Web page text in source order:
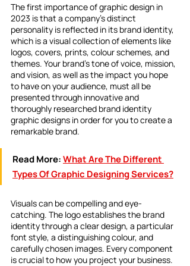
The first importance of graphic design in
2023 is that a company's distinct
personality is reflected in its brand identity,
which is a visual collection of elements like
logos, covers, prints, colour schemes, and
themes. Your brand's tone of voice, mission,
and vision, as well as the impact you hope
to have on your audience, must all be
presented through innovative and
thoroughly researched brand identity
graphic designs in order for you to create a
remarkable brand.
Read More:What Are The Different
Types Of Graphic Designing Services?
Visuals can be compelling and eye-
catching. The logo establishes the brand
identity through a clear design, a particular
font style, a distinguishing colour, and
carefully chosen images. Every component
is crucial to how you project your business.